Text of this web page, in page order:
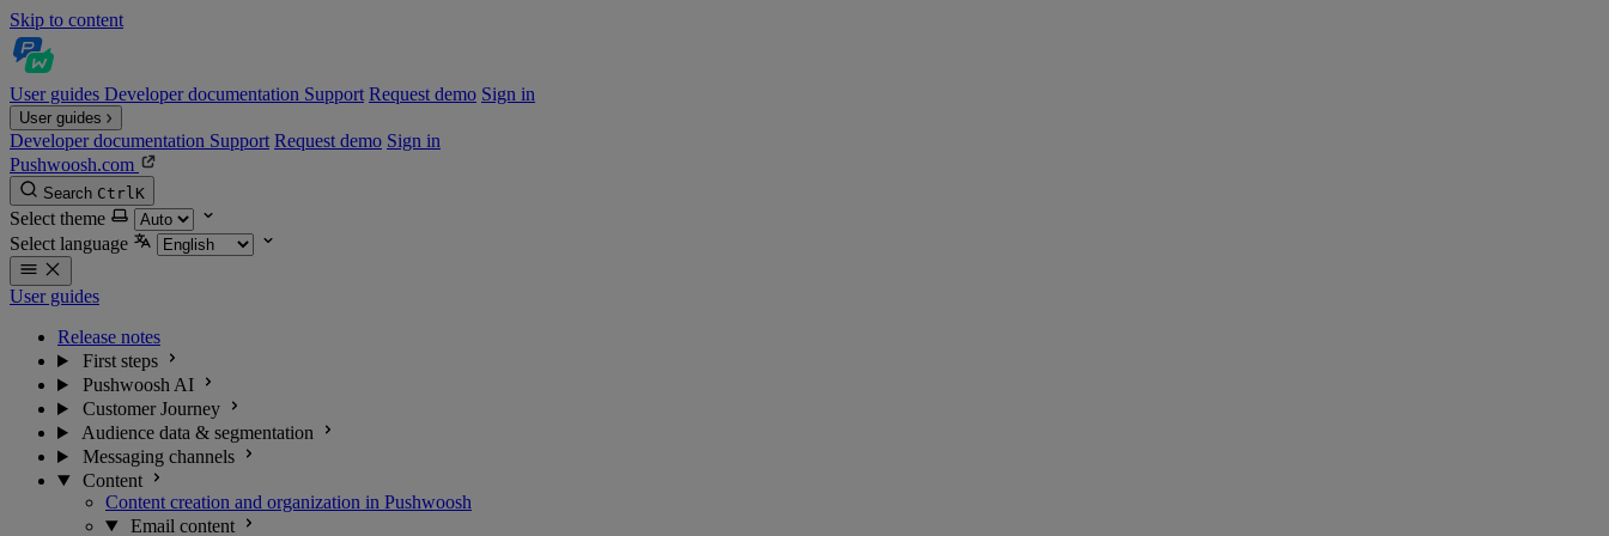
Skip to content
User guides Developer documentation Support Request demo Sign in
User guides
Developer documentation Support Request demo Sign in
Pushwoosh.com
Search CtrlK
Select theme
Select language
User guides
Release notes
First steps
Pushwoosh AI
Customer Journey
Audience data & segmentation
Messaging channels
Content
Content creation and organization in Pushwoosh
Email content